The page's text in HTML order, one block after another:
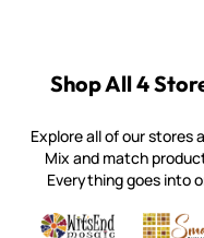
Shop All 4
Explore all of our stores
Mix and match
Everything goes into
Witsend Mosaic
Quality mosaic